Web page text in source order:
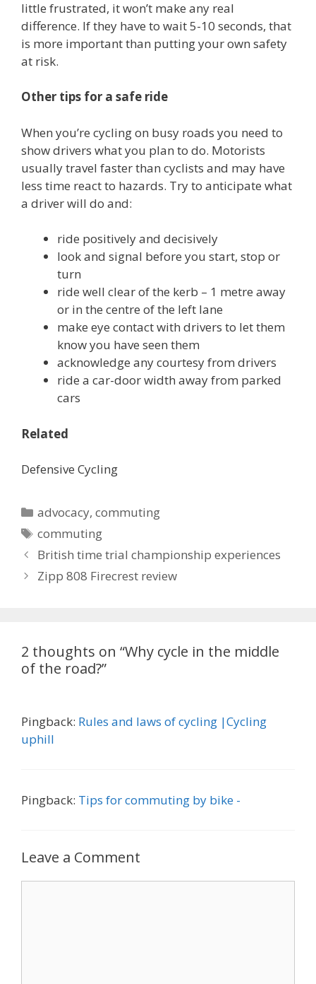
little frustrated, it won’t make any real
difference. If they have to wait 5-10 seconds, that
is more important than putting your own safety
at risk.
Other tips for a safe ride
When you’re cycling on busy roads you need to
show drivers what you plan to do. Motorists
usually travel faster than cyclists and may have
less time react to hazards. Try to anticipate what
a driver will do and:
ride positively and decisively
look and signal before you start, stop or
turn
ride well clear of the kerb – 1 metre away
or in the centre of the left lane
make eye contact with drivers to let them
know you have seen them
acknowledge any courtesy from drivers
ride a car-door width away from parked
cars
Related
Defensive Cycling
Categories
advocacy,commuting
Tags
commuting
British time trial championship experiences
Zipp 808 Firecrest review
2 thoughts on “Why cycle in the middle
of the road?”
Pingback: Rules and laws of cycling |Cycling
uphill
Pingback: Tips for commuting by bike -
Leave a Comment